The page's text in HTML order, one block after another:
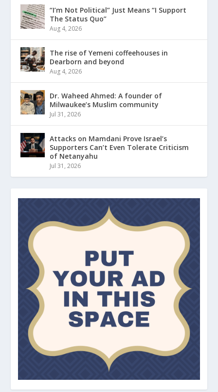
“I’m Not Political” Just Means “I Support
The Status Quo”
Aug 4, 2026
The rise of Yemeni coffeehouses in
Dearborn and beyond
Aug 4, 2026
Dr. Waheed Ahmed: A founder of
Milwaukee’s Muslim community
Jul 31, 2026
Attacks on Mamdani Prove Israel’s
Supporters Can’t Even Tolerate Criticism
of Netanyahu
Jul 31, 2026